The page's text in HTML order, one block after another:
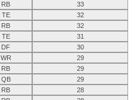
RB
33
TE
32
RB
32
TE
31
DF
30
WR
29
RB
29
QB
29
RB
28